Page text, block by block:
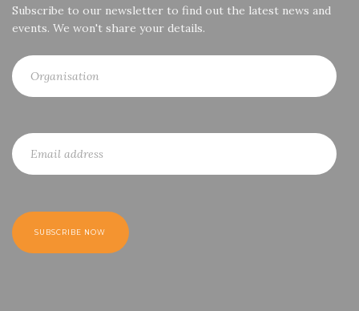
Subscribe to our newsletter to find out the latest news and
events. We won't share your details.